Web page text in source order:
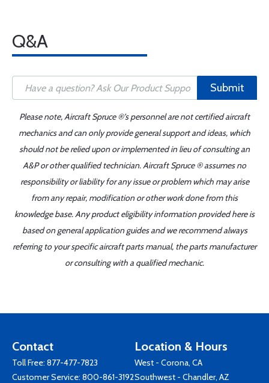
Q&A
Submit
Please note, Aircraft Spruce ®'s personnel are not certified aircraft
mechanics and can only provide general support and ideas, which
should not be relied upon or implemented in lieu of consulting an
A&P or other qualified technician. Aircraft Spruce ® assumes no
responsibility or liability for any issue or problem which may arise
from any repair, modification or other work done from this
knowledge base. Any product eligibility information provided here is
based on general application guides and we recommend always
referring to your specific aircraft parts manual, the parts manufacturer
or consulting with a qualified mechanic.
Contact
Toll Free: 877-477-7823
Customer Service: 800-861-3192
Location & Hours
West - Corona, CA
Southwest - Chandler, AZ